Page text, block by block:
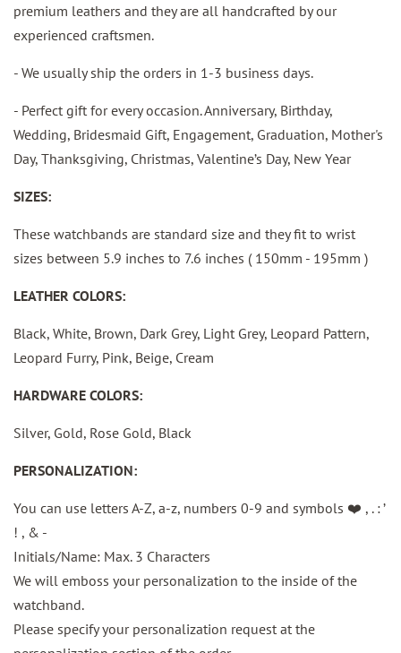
premium leathers and they are all handcrafted by our
experienced craftsmen.
- We usually ship the orders in 1-3 business days.
- Perfect gift for every occasion. Anniversary, Birthday,
Wedding, Bridesmaid Gift, Engagement, Graduation, Mother's
Day, Thanksgiving, Christmas, Valentine’s Day, New Year
SIZES:
These watchbands are standard size and they fit to wrist
sizes between 5.9 inches to 7.6 inches ( 150mm - 195mm )
LEATHER COLORS:
Black, White, Brown, Dark Grey, Light Grey, Leopard Pattern,
Leopard Furry, Pink, Beige, Cream
HARDWARE COLORS:
Silver, Gold, Rose Gold, Black
PERSONALIZATION:
You can use letters A-Z, a-z, numbers 0-9 and symbols ❤️ , . : ’
! , & -
Initials/Name: Max. 3 Characters
We will emboss your personalization to the inside of the
watchband.
Please specify your personalization request at the